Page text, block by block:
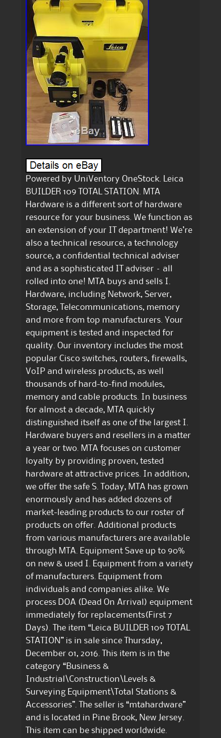
Powered by UniVentory OneStock. Leica
BUILDER 109 TOTAL STATION. MTA
Hardware is a different sort of hardware
resource for your business. We function as
an extension of your IT department! We’re
also a technical resource, a technology
source, a confidential technical adviser
and as a sophisticated IT adviser – all
rolled into one! MTA buys and sells I.
Hardware, including Network, Server,
Storage, Telecommunications, memory
and more from top manufacturers. Your
equipment is tested and inspected for
quality. Our inventory includes the most
popular Cisco switches, routers, firewalls,
VoIP and wireless products, as well
thousands of hard-to-find modules,
memory and cable products. In business
for almost a decade, MTA quickly
distinguished itself as one of the largest I.
Hardware buyers and resellers in a matter
a year or two. MTA focuses on customer
loyalty by providing proven, tested
hardware at attractive prices. In addition,
we offer the safe S. Today, MTA has grown
enormously and has added dozens of
market-leading products to our roster of
products on offer. Additional products
from various manufacturers are available
through MTA. Equipment Save up to 90%
on new & used I. Equipment from a variety
of manufacturers. Equipment from
individuals and companies alike. We
process DOA (Dead On Arrival) equipment
immediately for replacements(First 7
Days). The item “Leica BUILDER 109 TOTAL
STATION” is in sale since Thursday,
December 01, 2016. This item is in the
category “Business &
Industrial\Construction\Levels &
Surveying Equipment\Total Stations &
Accessories”. The seller is “mtahardware”
and is located in Pine Brook, New Jersey.
This item can be shipped worldwide.